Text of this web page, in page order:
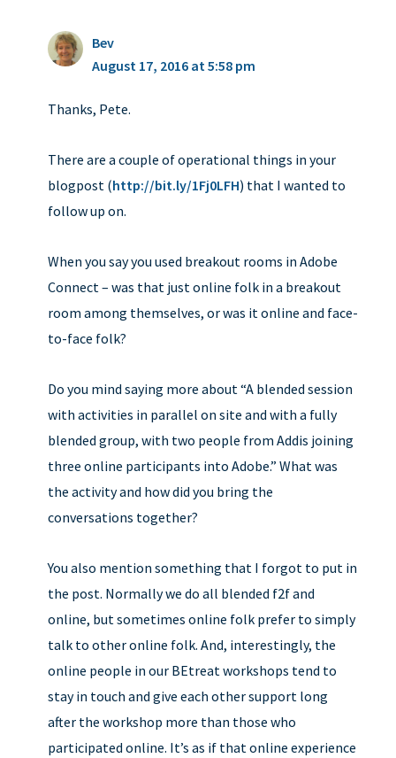
Bev
August 17, 2016 at 5:58 pm
Thanks, Pete.
There are a couple of operational things in your
blogpost (http://bit.ly/1Fj0LFH) that I wanted to
follow up on.
When you say you used breakout rooms in Adobe
Connect – was that just online folk in a breakout
room among themselves, or was it online and face-
to-face folk?
Do you mind saying more about “A blended session
with activities in parallel on site and with a fully
blended group, with two people from Addis joining
three online participants into Adobe.” What was
the activity and how did you bring the
conversations together?
You also mention something that I forgot to put in
the post. Normally we do all blended f2f and
online, but sometimes online folk prefer to simply
talk to other online folk. And, interestingly, the
online people in our BEtreat workshops tend to
stay in touch and give each other support long
after the workshop more than those who
participated online. It’s as if that online experience